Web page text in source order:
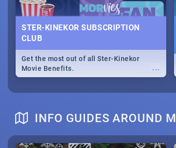
STER-KINEKOR SUBSCRIPTION
CLUB
...
Get the most out of all Ster-Kinekor
Movie Benefits.
INFO GUIDES AROUND